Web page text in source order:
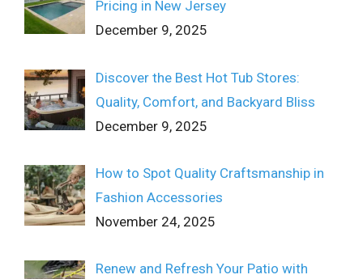
Pricing in New Jersey
December 9, 2025
Discover the Best Hot Tub Stores:
Quality, Comfort, and Backyard Bliss
December 9, 2025
How to Spot Quality Craftsmanship in
Fashion Accessories
November 24, 2025
Renew and Refresh Your Patio with